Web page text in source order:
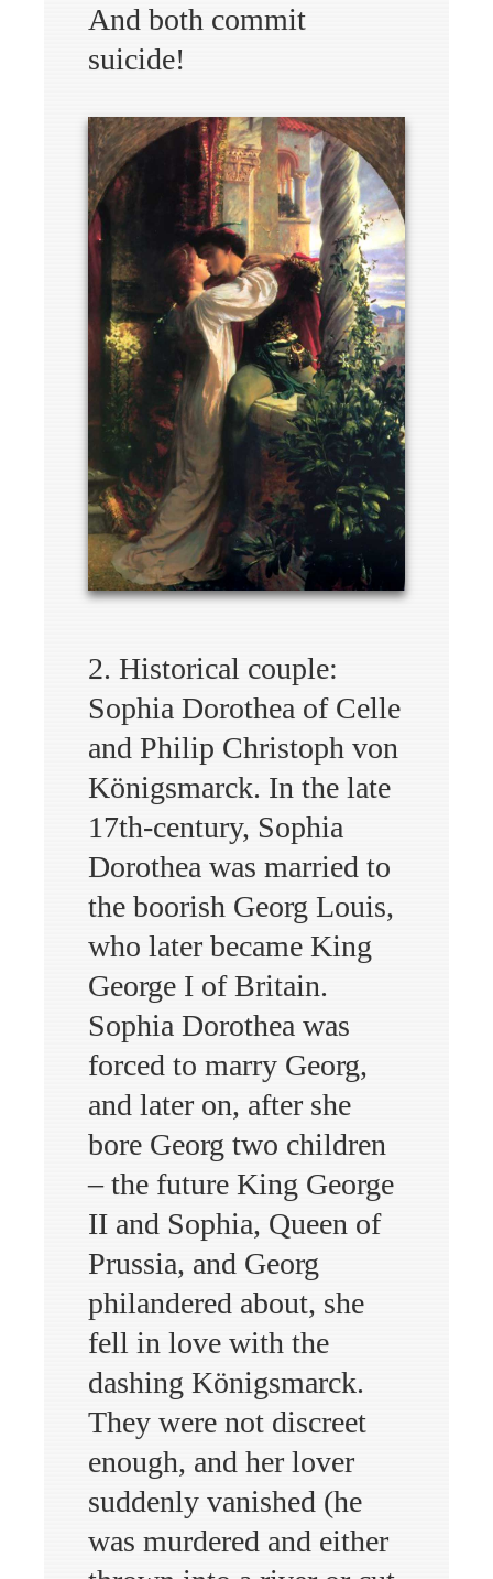
And both commit
suicide!
2. Historical couple:
Sophia Dorothea of Celle
and Philip Christoph von
Königsmarck. In the late
17th-century, Sophia
Dorothea was married to
the boorish Georg Louis,
who later became King
George I of Britain.
Sophia Dorothea was
forced to marry Georg,
and later on, after she
bore Georg two children
– the future King George
II and Sophia, Queen of
Prussia, and Georg
philandered about, she
fell in love with the
dashing Königsmarck.
They were not discreet
enough, and her lover
suddenly vanished (he
was murdered and either